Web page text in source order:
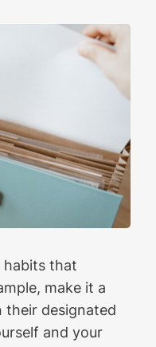
habits that
make it a
designated
and your